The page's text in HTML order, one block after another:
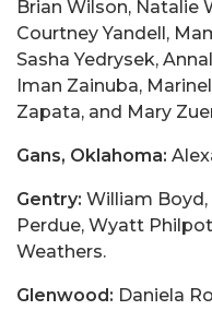
Gans, Oklahoma:
Gentry: William Boyd,
Perdue, Wyatt
Weathers.
Glenwood: Daniela